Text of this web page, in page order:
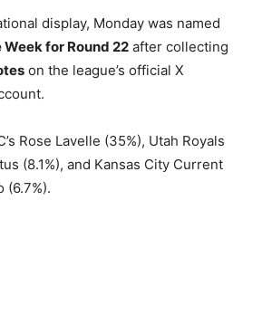
display, Monday was named
for Round 22 after collecting
on the league’s official X
Rose Lavelle (35%), Utah Royals
(8.1%), and Kansas City Current
(6.7%).